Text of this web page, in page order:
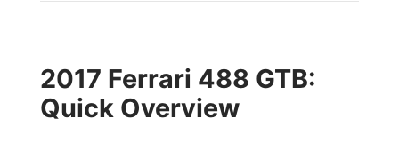
2017 Ferrari 488 GTB:
Quick Overview